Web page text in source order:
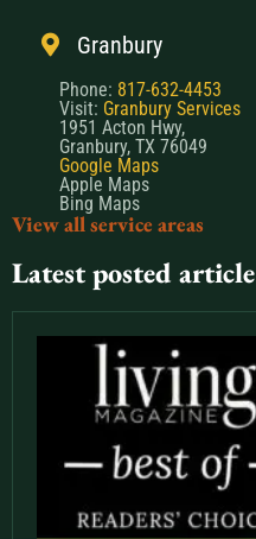
Granbury
Phone: 817-632-4453
Visit: Granbury Services
1951 Acton Hwy,
Granbury, TX 76049
Google Maps
Apple Maps
Bing Maps
View all service areas
Latest posted article